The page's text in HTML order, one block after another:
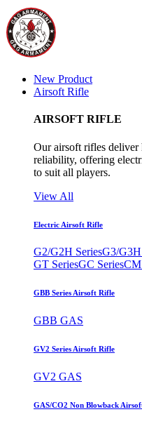
New Product
Airsoft Rifle
AIRSOFT RIFLE
Our airsoft rifles deliver
reliability, offering
to suit all players.
View All
Electric Airsoft Rifle
G2/G2H SeriesG3/G3H
GT SeriesGC SeriesCM
GBB Series Airsoft Rifle
GBB GAS
GV2 Series Airsoft Rifle
GV2 GAS
GAS/CO2 Non Blowback